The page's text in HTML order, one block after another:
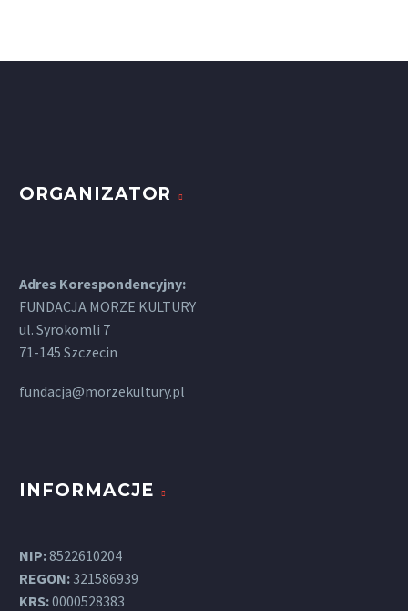
ORGANIZATOR
Adres Korespondencyjny:
FUNDACJA MORZE KULTURY
ul. Syrokomli 7
71-145 Szczecin
fundacja@morzekultury.pl
INFORMACJE
NIP:8522610204
REGON: 321586939
KRS:0000528383